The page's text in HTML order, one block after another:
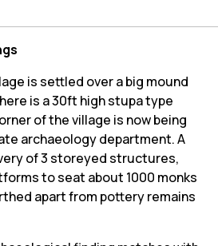
is settled over a big mound
is a 30ft high stupa type
of the village is now being
archaeology department. A
of 3 storeyed structures,
to seat about 1000 monks
apart from pottery remains